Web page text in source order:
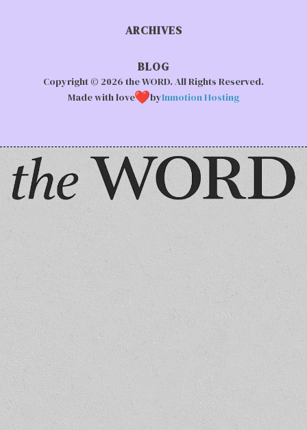
ARCHIVES
BLOG
Copyright © 2026 the WORD. All Rights Reserved.
Made with love
byInmotion Hosting